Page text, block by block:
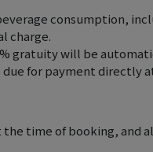
consumption,
charge.
gratuity will be
due for payment directly
time of booking, and